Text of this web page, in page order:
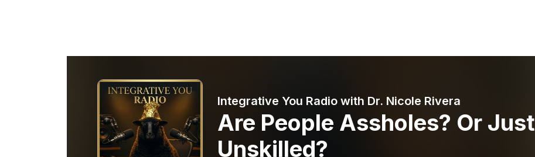
Integrative You Radio with Dr. Nicole Rivera
Are People Assholes? Or Just
Unskilled?